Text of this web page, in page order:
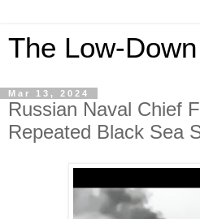
The Low-Down
Mar 13, 2024
Russian Naval Chief
Repeated Black Sea